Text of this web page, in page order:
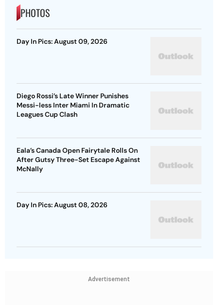
PHOTOS
Day In Pics: August 09, 2026
Diego Rossi’s Late Winner Punishes
Messi-less Inter Miami In Dramatic
Leagues Cup Clash
Eala’s Canada Open Fairytale Rolls On
After Gutsy Three-Set Escape Against
McNally
Day In Pics: August 08, 2026
Advertisement